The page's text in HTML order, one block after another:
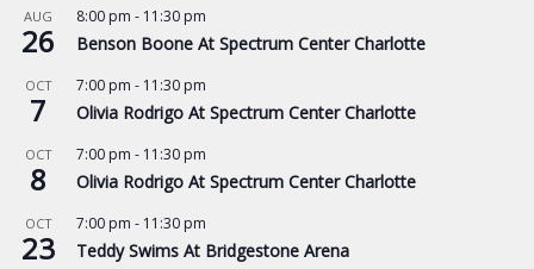
AUG
26
8:00 pm - 11:30 pm
Benson Boone At Spectrum Center Charlotte
OCT
7
7:00 pm - 11:30 pm
Olivia Rodrigo At Spectrum Center Charlotte
OCT
8
7:00 pm - 11:30 pm
Olivia Rodrigo At Spectrum Center Charlotte
OCT
23
7:00 pm - 11:30 pm
Teddy Swims At Bridgestone Arena